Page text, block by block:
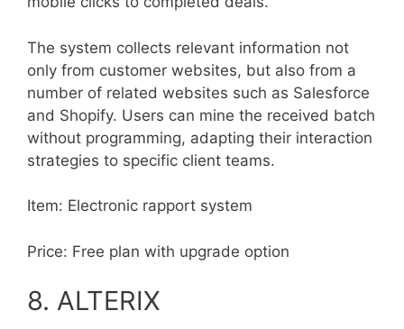
The system collects relevant information not
only from customer websites, but also from a
number of related websites such as Salesforce
and Shopify. Users can mine the received batch
without programming, adapting their interaction
strategies to specific client teams.
Item: Electronic rapport system
Price: Free plan with upgrade option
8. ALTERIX